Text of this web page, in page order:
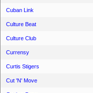
Cuban Link
Culture Beat
Culture Club
Currensy
Curtis Stigers
Cut 'N' Move